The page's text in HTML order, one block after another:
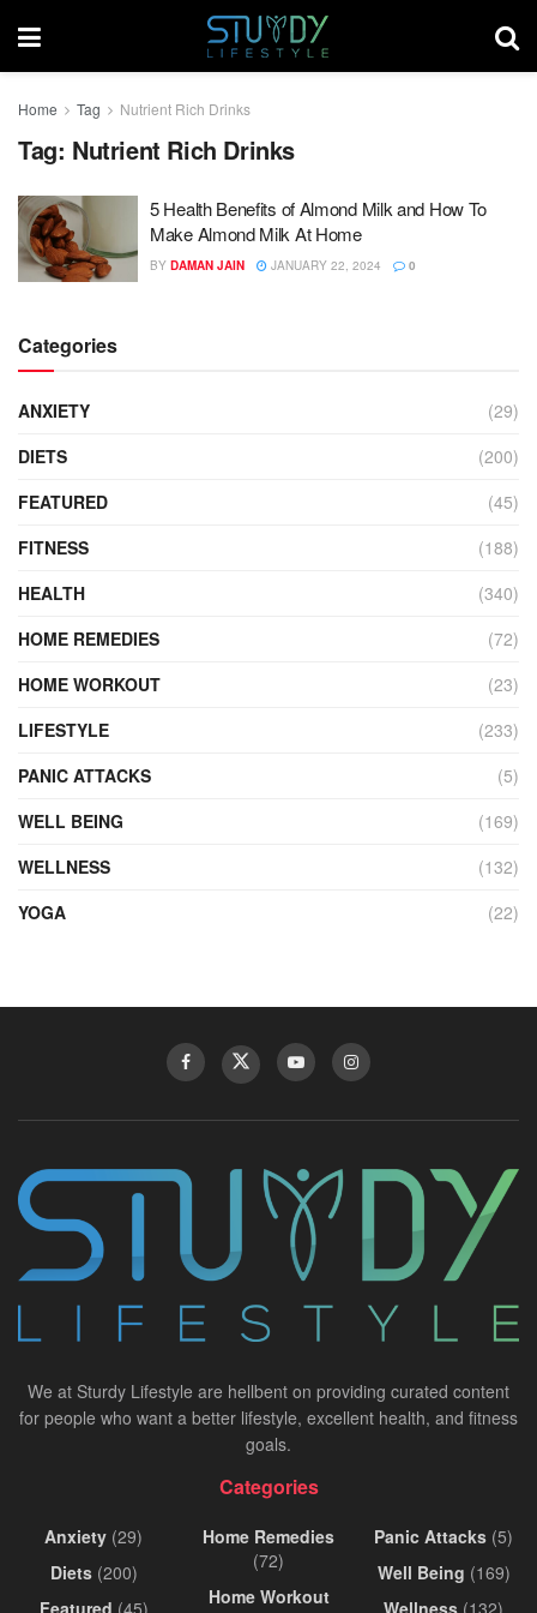
Home Tag Nutrient Rich Drinks
Tag: Nutrient Rich Drinks
5 Health Benefits of Almond Milk and How To
Make Almond Milk At Home
BY DAMAN JAIN JANUARY 22, 2024 0
Categories
ANXIETY
(29)
DIETS
(200)
FEATURED
(45)
FITNESS
(188)
HEALTH
(340)
HOME REMEDIES
(72)
HOME WORKOUT
(23)
LIFESTYLE
(233)
PANIC ATTACKS
(5)
WELL BEING
(169)
WELLNESS
(132)
YOGA
(22)
We at Sturdy Lifestyle are hellbent on providing curated content
for people who want a better lifestyle, excellent health, and fitness
goals.
Categories
Anxiety (29)
Diets(200)
Featured (45)
Home Remedies
(72)
Home Workout
Panic Attacks (5)
Well Being (169)
Wellness (132)